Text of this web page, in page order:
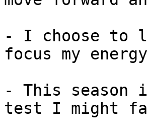
- I choose to
focus my
- This season
test I might